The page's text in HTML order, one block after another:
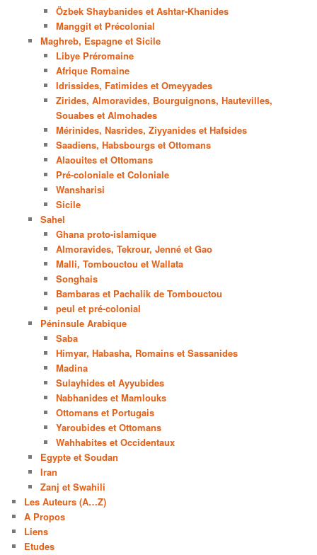
Özbek Shaybanides et Ashtar-Khanides
Manggit et Précolonial
Maghreb, Espagne et Sicile
Libye Préromaine
Afrique Romaine
Idrissides, Fatimides et Omeyyades
Zirides, Almoravides, Bourguignons, Hautevilles,
Souabes et Almohades
Mérinides, Nasrides, Ziyyanides et Hafsides
Saadiens, Habsbourgs et Ottomans
Alaouites et Ottomans
Pré-coloniale et Coloniale
Wansharisi
Sicile
Sahel
Ghana proto-islamique
Almoravides, Tekrour, Jenné et Gao
Malli, Tombouctou et Wallata
Songhais
Bambaras et Pachalik de Tombouctou
peul et pré-colonial
Péninsule Arabique
Saba
Himyar, Habasha, Romains et Sassanides
Madina
Sulayhides et Ayyubides
Nabhanides et Mamlouks
Ottomans et Portugais
Yaroubides et Ottomans
Wahhabites et Occidentaux
Egypte et Soudan
Iran
Zanj et Swahili
Les Auteurs (A…Z)
A Propos
Liens
Etudes